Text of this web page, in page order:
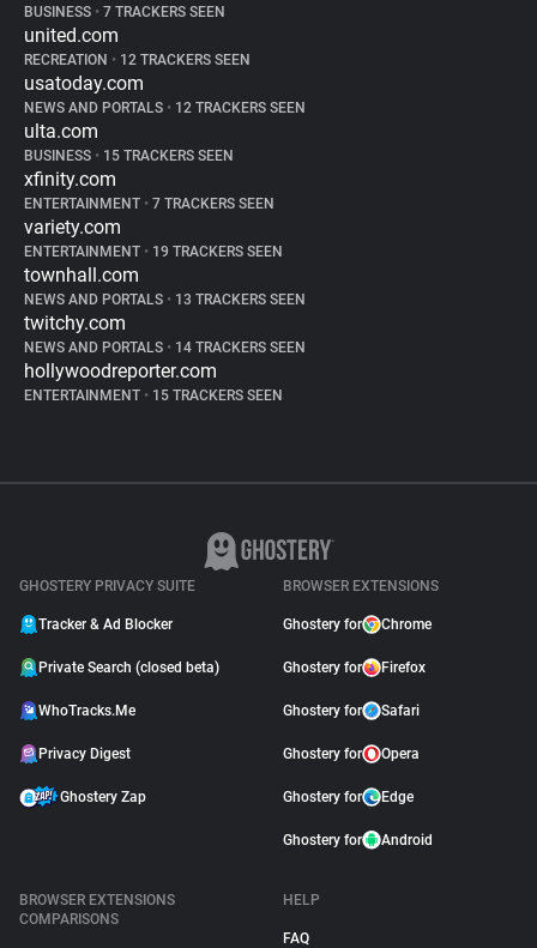
BUSINESS • 7 TRACKERS SEEN
united.com
RECREATION • 12 TRACKERS SEEN
usatoday.com
NEWS AND PORTALS • 12 TRACKERS SEEN
ulta.com
BUSINESS • 15 TRACKERS SEEN
xfinity.com
ENTERTAINMENT • 7 TRACKERS SEEN
variety.com
ENTERTAINMENT • 19 TRACKERS SEEN
townhall.com
NEWS AND PORTALS • 13 TRACKERS SEEN
twitchy.com
NEWS AND PORTALS • 14 TRACKERS SEEN
hollywoodreporter.com
ENTERTAINMENT • 15 TRACKERS SEEN
GHOSTERY PRIVACY SUITE
Tracker & Ad Blocker
Private Search (closed beta)
WhoTracks.Me
Privacy Digest
Ghostery Zap
BROWSER EXTENSIONS
Ghostery for Chrome
Ghostery for Firefox
Ghostery for Safari
Ghostery for Opera
Ghostery for Edge
Ghostery for Android
BROWSER EXTENSIONS
COMPARISONS
HELP
FAQ